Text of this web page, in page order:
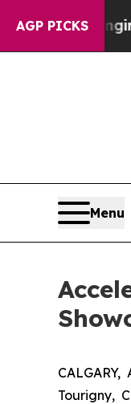
AGP PICKS
is Plunging,
Menu
Tourigny,